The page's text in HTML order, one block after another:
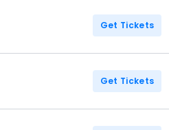
Get Tickets
Get Tickets